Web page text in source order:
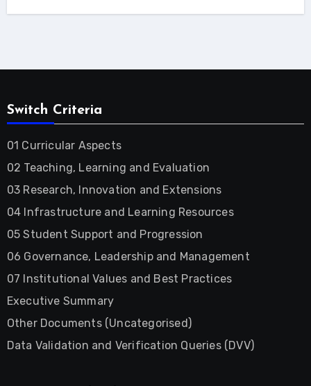
Switch Criteria
01 Curricular Aspects
02 Teaching, Learning and Evaluation
03 Research, Innovation and Extensions
04 Infrastructure and Learning Resources
05 Student Support and Progression
06 Governance, Leadership and Management
07 Institutional Values and Best Practices
Executive Summary
Other Documents (Uncategorised)
Data Validation and Verification Queries (DVV)